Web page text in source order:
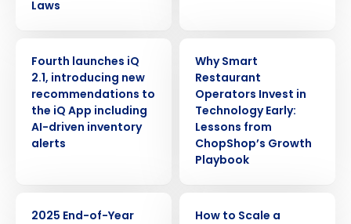
Laws
Fourth launches iQ
2.1, introducing new
recommendations to
the iQ App including
AI-driven inventory
alerts
Why Smart
Restaurant
Operators Invest in
Technology Early:
Lessons from
ChopShop’s Growth
Playbook
2025 End-of-Year
How to Scale a